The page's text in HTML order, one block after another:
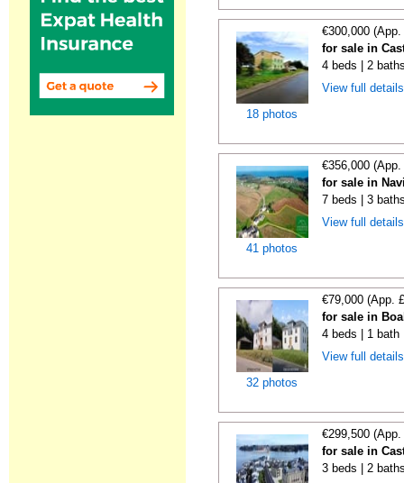
18 photos
€300,000
for sale in
4 beds | 2
View full
41 photos
€356,000
for sale in
7 beds | 3
View full
32 photos
€79,000 (App.
for sale in
4 beds | 1 bath
View full
€299,500
for sale in
3 beds | 2